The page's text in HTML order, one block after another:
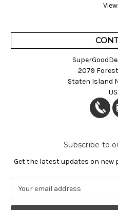
2079
Staten Island
Subscribe to
Get the latest updates on
a